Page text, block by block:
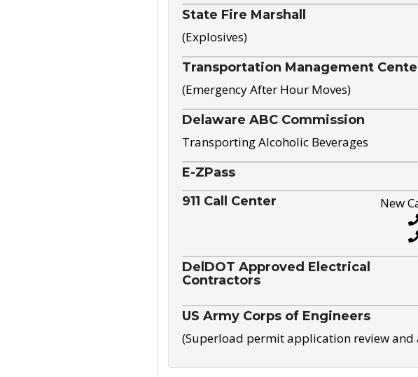
State Fire Marshall
(Explosives)
Transportation Management
(Emergency After Hour Moves)
Delaware ABC Commission
Transporting Alcoholic Beverages
E-ZPass
911 Call Center
New
DelDOT Approved Electrical
Contractors
US Army Corps of Engineers
(Superload permit application review and